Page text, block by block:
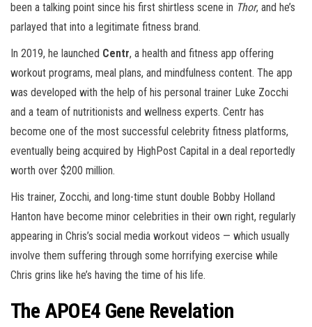
been a talking point since his first shirtless scene in Thor, and he’s
parlayed that into a legitimate fitness brand.
In 2019, he launched Centr, a health and fitness app offering
workout programs, meal plans, and mindfulness content. The app
was developed with the help of his personal trainer Luke Zocchi
and a team of nutritionists and wellness experts. Centr has
become one of the most successful celebrity fitness platforms,
eventually being acquired by HighPost Capital in a deal reportedly
worth over $200 million.
His trainer, Zocchi, and long-time stunt double Bobby Holland
Hanton have become minor celebrities in their own right, regularly
appearing in Chris’s social media workout videos — which usually
involve them suffering through some horrifying exercise while
Chris grins like he’s having the time of his life.
The APOE4 Gene Revelation